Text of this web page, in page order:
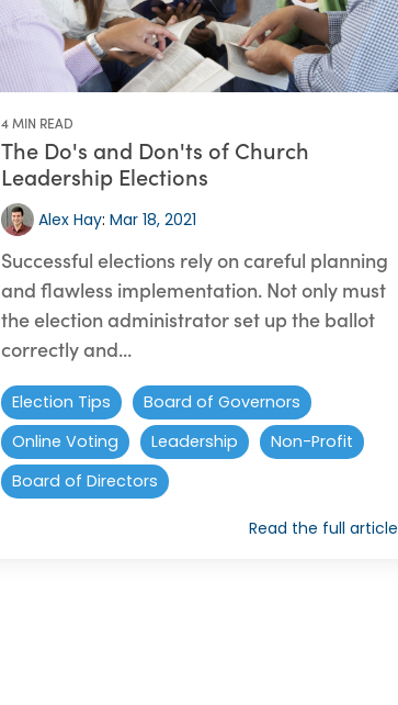
4 MIN READ
The Do's and Don'ts of Church
Leadership Elections
Alex Hay: Mar 18, 2021
Successful elections rely on careful planning
and flawless implementation. Not only must
the election administrator set up the ballot
correctly and...
Election Tips
Board of Governors
Online Voting
Leadership
Non-Profit
Board of Directors
Read the full article